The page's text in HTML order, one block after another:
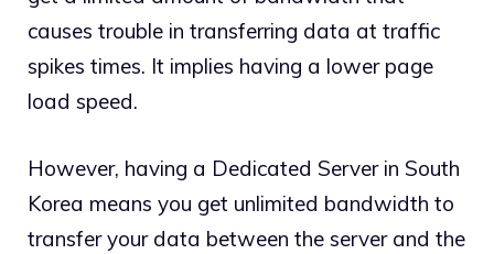
causes trouble in transferring data at traffic
spikes times. It implies having a lower page
load speed.
However, having a Dedicated Server in South
Korea means you get unlimited bandwidth to
transfer your data between the server and the